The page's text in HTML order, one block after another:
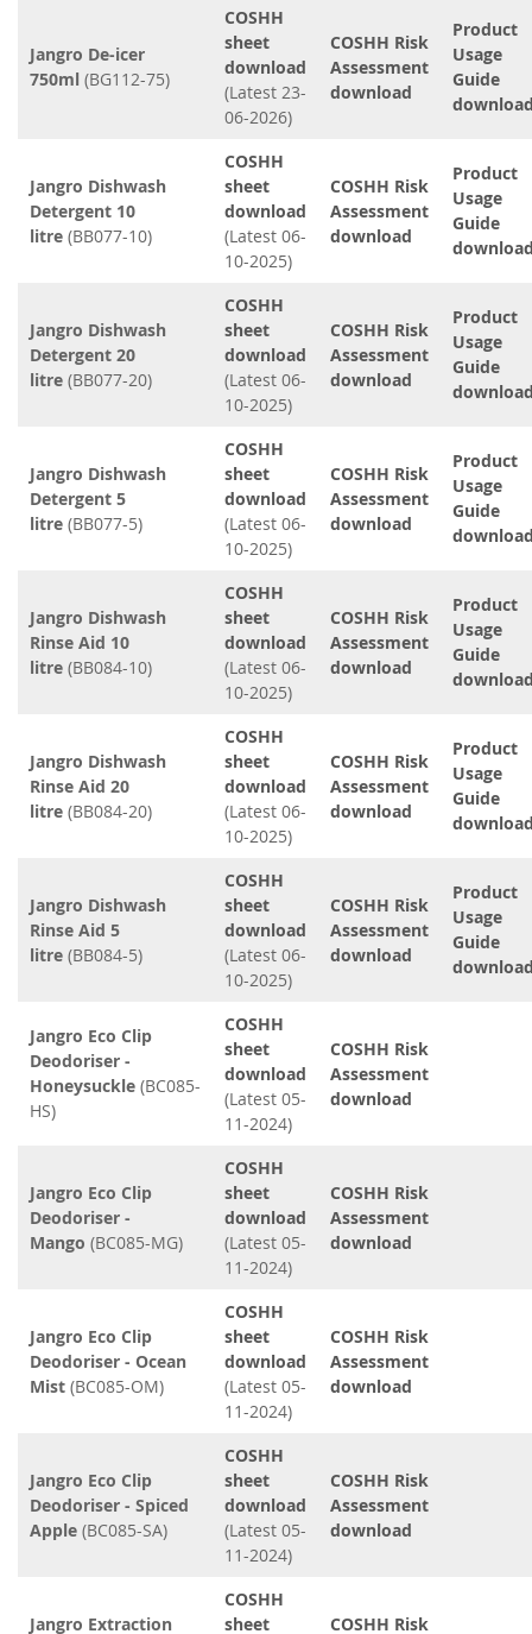
Jangro De-icer
750ml (BG112-75)
COSHH
sheet
download
(Latest 23-
06-2026)
COSHH Risk
Assessment
download
Product
Usage
Guide
Jangro Dishwash
Detergent 10
litre (BB077-10)
COSHH
sheet
download
(Latest 06-
10-2025)
COSHH Risk
Assessment
download
Product
Usage
Guide
Jangro Dishwash
Detergent 20
litre (BB077-20)
COSHH
sheet
download
(Latest 06-
10-2025)
COSHH Risk
Assessment
download
Product
Usage
Guide
Jangro Dishwash
Detergent 5
litre (BB077-5)
COSHH
sheet
download
(Latest 06-
10-2025)
COSHH Risk
Assessment
download
Product
Usage
Guide
Jangro Dishwash
Rinse Aid 10
litre (BB084-10)
COSHH
sheet
download
(Latest 06-
10-2025)
COSHH Risk
Assessment
download
Product
Usage
Guide
Jangro Dishwash
Rinse Aid 20
litre (BB084-20)
COSHH
sheet
download
(Latest 06-
10-2025)
COSHH Risk
Assessment
download
Product
Usage
Guide
Jangro Dishwash
Rinse Aid 5
litre (BB084-5)
COSHH
sheet
download
(Latest 06-
10-2025)
COSHH Risk
Assessment
download
Product
Usage
Guide
Jangro Eco Clip
Deodoriser -
Honeysuckle (BC085-
HS)
COSHH
sheet
download
(Latest 05-
11-2024)
COSHH Risk
Assessment
download
Jangro Eco Clip
Deodoriser -
Mango (BC085-MG)
COSHH
sheet
download
(Latest 05-
11-2024)
COSHH Risk
Assessment
download
Jangro Eco Clip
Deodoriser - Ocean
Mist (BC085-OM)
COSHH
sheet
download
(Latest 05-
11-2024)
COSHH Risk
Assessment
download
Jangro Eco Clip
Deodoriser - Spiced
Apple (BC085-SA)
COSHH
sheet
download
(Latest 05-
11-2024)
COSHH Risk
Assessment
download
Jangro Extraction
COSHH
sheet
COSHH Risk